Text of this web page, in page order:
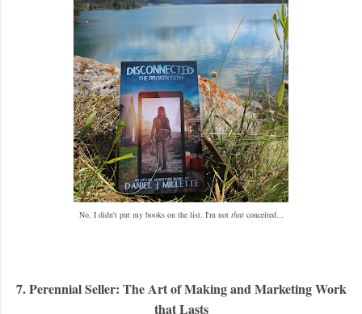
No, I didn't put my books on the list. I'm not thatconceited...
7. Perennial Seller: The Art of Making and Marketing Work
that Lasts